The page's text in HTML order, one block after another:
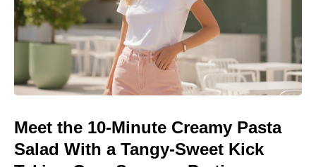
Meet the 10-Minute Creamy Pasta
Salad With a Tangy-Sweet Kick